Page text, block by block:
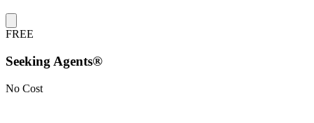
FREE
Seeking Agents®
No Cost